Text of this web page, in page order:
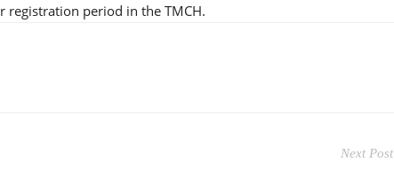
period in the TMCH.
Next Post